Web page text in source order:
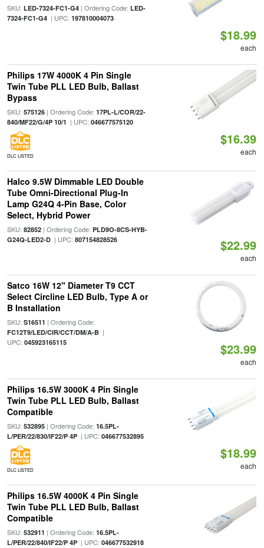
SKU: LED-7324-FC1-G4| Ordering Code: LED-
7324-FC1-G4| UPC: 197810004073
$18.99
each
Philips 17W 4000K 4 Pin Single
Twin Tube PLL LED Bulb, Ballast
Bypass
SKU: 575126| Ordering Code: 17PL-L/COR/22-
840/MF22/G/4P 10/1 | UPC: 046677575120
DLC LISTED
$16.39
each
Halco 9.5W Dimmable LED Double
Tube Omni-Directional Plug-In
Lamp G24Q 4-Pin Base, Color
Select, Hybrid Power
SKU: 82852| Ordering Code: PLD9O-8CS-HYB-
G24Q-LED2-D| UPC: 807154828526 $22.99
each
Satco 16W 12" Diameter T9 CCT
Select Circline LED Bulb, Type A or
B Installation
SKU: S16511 | Ordering Code:
FC12T9/LED/CIR/CCT/DM/A-B|
UPC: 045923165115 $23.99
each
Philips 16.5W 3000K 4 Pin Single
Twin Tube PLL LED Bulb, Ballast
Compatible
SKU: 532895| Ordering Code: 16.5PL-
L/PER/22/830/IF22/P 4P| UPC: 046677532895
DLC LISTED
$18.99
each
Philips 16.5W 4000K 4 Pin Single
Twin Tube PLL LED Bulb, Ballast
Compatible
SKU: 532911 | Ordering Code: 16.5PL-
L/PER/22/840/IF22/P 4P| UPC: 046677532918